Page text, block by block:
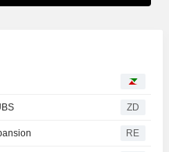
UBS ZD
RE